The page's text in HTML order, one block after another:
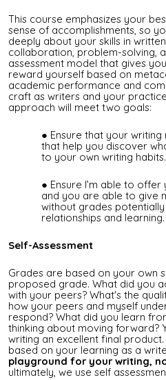
This course emphasizes your
sense of accomplishments, so
deeply about your skills in
collaboration, problem-solving,
assessment model that gives
reward yourself based on
academic performance and
craft as writers and your
approach will meet two goals:
Ensure that your writing
that help you discover
to your own writing habits.
Ensure I’m able to
and you are able to give
without grades
relationships and learning.
Self-Assessment
Grades are based on your own
proposed grade. What did you
with your peers? What's the
how your peers and myself
respond? What did you learn
thinking about moving forward?
writing an excellent final
based on your learning as a
playground for your writing,
ultimately, we use self